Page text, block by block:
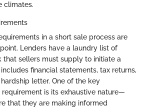
climates.
in a short sale process are
Lenders have a laundry list of
that sellers must supply to initiate a
financial statements, tax returns,
letter. One of the key
is its exhaustive nature—
that they are making informed